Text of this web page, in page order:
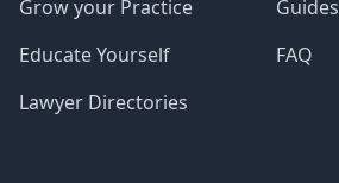
Grow your Practice
Educate Yourself
Lawyer Directories
Guides
FAQ